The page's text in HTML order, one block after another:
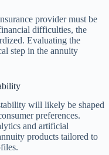
provider must be
difficulties, the
Evaluating the
step in the annuity
will likely be shaped
preferences.
and artificial
products tailored to